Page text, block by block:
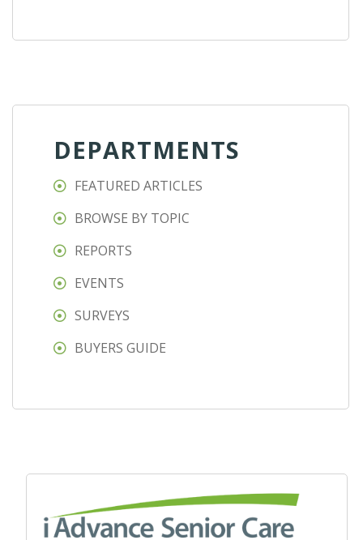
DEPARTMENTS
FEATURED ARTICLES
BROWSE BY TOPIC
REPORTS
EVENTS
SURVEYS
BUYERS GUIDE